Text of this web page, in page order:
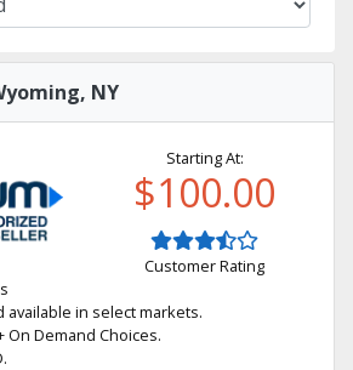
NY
Starting At:
$100.00
Customer Rating
available in select markets.
On Demand Choices.